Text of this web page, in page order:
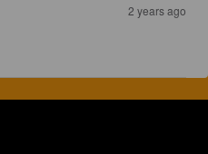
2 years ago